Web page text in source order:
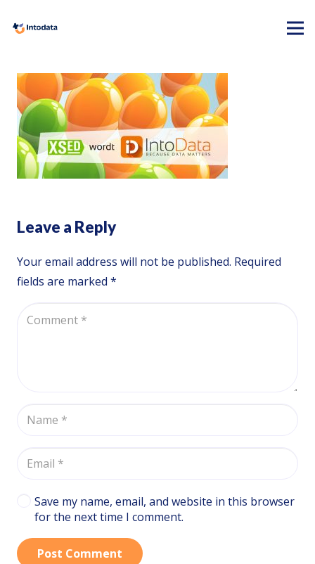
Leave a Reply
Your email address will not be published. Required
fields are marked *
Save my name, email, and website in this browser
for the next time I comment.
Post Comment